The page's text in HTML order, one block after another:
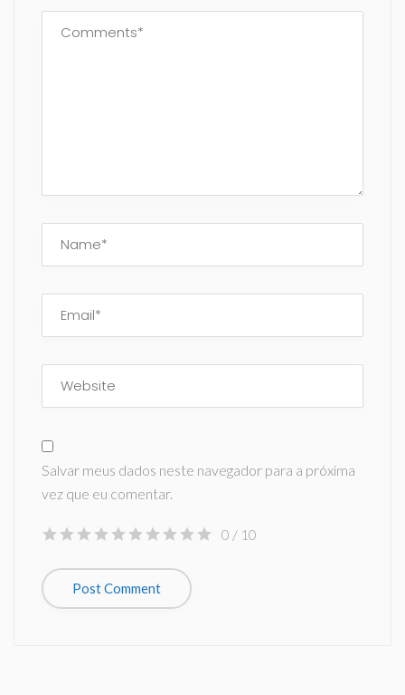
Salvar meus dados neste navegador para a próxima
vez que eu comentar.
0 / 10